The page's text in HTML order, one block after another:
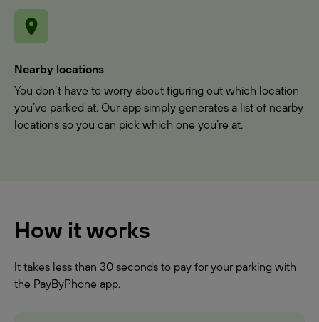
Nearby locations
You don’t have to worry about figuring out which location
you’ve parked at. Our app simply generates a list of nearby
locations so you can pick which one you’re at.
How it works
It takes less than 30 seconds to pay for your parking with
the PayByPhone app.